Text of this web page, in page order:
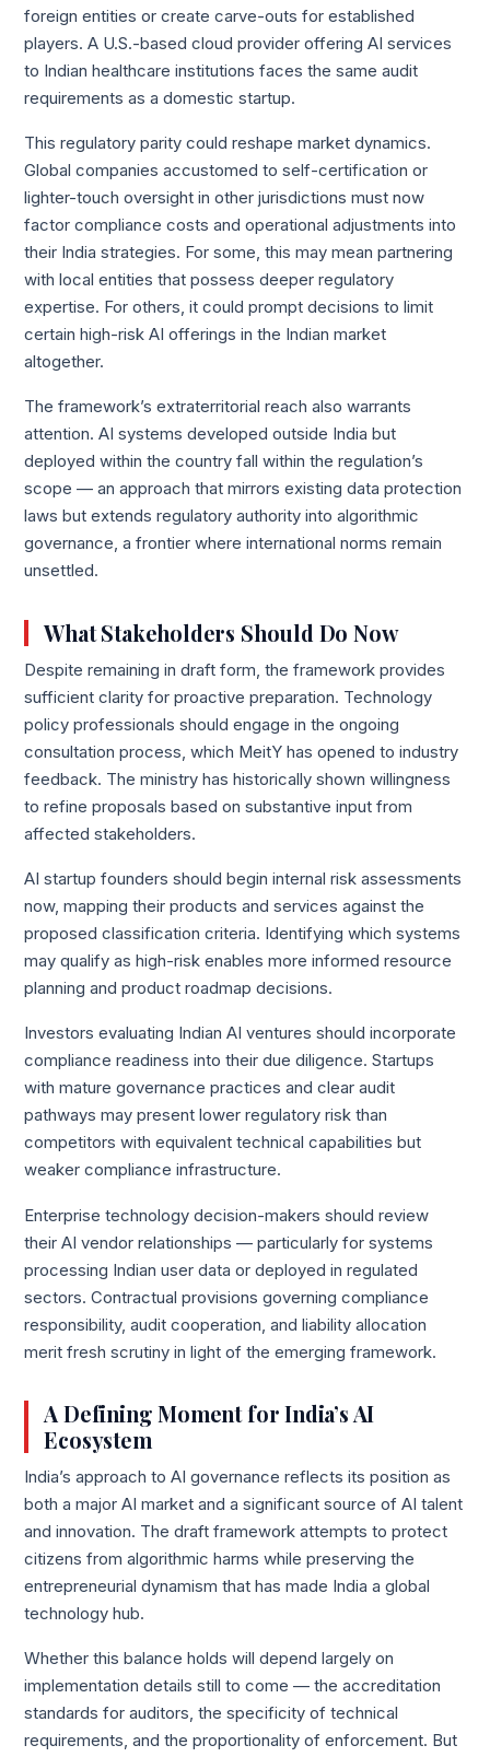
foreign entities or create carve-outs for established
players. A U.S.-based cloud provider offering AI services
to Indian healthcare institutions faces the same audit
requirements as a domestic startup.
This regulatory parity could reshape market dynamics.
Global companies accustomed to self-certification or
lighter-touch oversight in other jurisdictions must now
factor compliance costs and operational adjustments into
their India strategies. For some, this may mean partnering
with local entities that possess deeper regulatory
expertise. For others, it could prompt decisions to limit
certain high-risk AI offerings in the Indian market
altogether.
The framework’s extraterritorial reach also warrants
attention. AI systems developed outside India but
deployed within the country fall within the regulation’s
scope — an approach that mirrors existing data protection
laws but extends regulatory authority into algorithmic
governance, a frontier where international norms remain
unsettled.
What Stakeholders Should Do Now
Despite remaining in draft form, the framework provides
sufficient clarity for proactive preparation. Technology
policy professionals should engage in the ongoing
consultation process, which MeitY has opened to industry
feedback. The ministry has historically shown willingness
to refine proposals based on substantive input from
affected stakeholders.
AI startup founders should begin internal risk assessments
now, mapping their products and services against the
proposed classification criteria. Identifying which systems
may qualify as high-risk enables more informed resource
planning and product roadmap decisions.
Investors evaluating Indian AI ventures should incorporate
compliance readiness into their due diligence. Startups
with mature governance practices and clear audit
pathways may present lower regulatory risk than
competitors with equivalent technical capabilities but
weaker compliance infrastructure.
Enterprise technology decision-makers should review
their AI vendor relationships — particularly for systems
processing Indian user data or deployed in regulated
sectors. Contractual provisions governing compliance
responsibility, audit cooperation, and liability allocation
merit fresh scrutiny in light of the emerging framework.
A Defining Moment for India’s AI
Ecosystem
India’s approach to AI governance reflects its position as
both a major AI market and a significant source of AI talent
and innovation. The draft framework attempts to protect
citizens from algorithmic harms while preserving the
entrepreneurial dynamism that has made India a global
technology hub.
Whether this balance holds will depend largely on
implementation details still to come — the accreditation
standards for auditors, the specificity of technical
requirements, and the proportionality of enforcement. But